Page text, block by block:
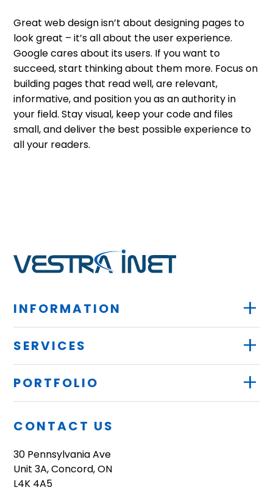
Great web design isn’t about designing pages to
look great – it’s all about the user experience.
Google cares about its users. If you want to
succeed, start thinking about them more. Focus on
building pages that read well, are relevant,
informative, and position you as an authority in
your field. Stay visual, keep your code and files
small, and deliver the best possible experience to
all your readers.
INFORMATION +
SERVICES +
PORTFOLIO +
CONTACT US
30 Pennsylvania Ave
Unit 3A, Concord, ON
L4K 4A5